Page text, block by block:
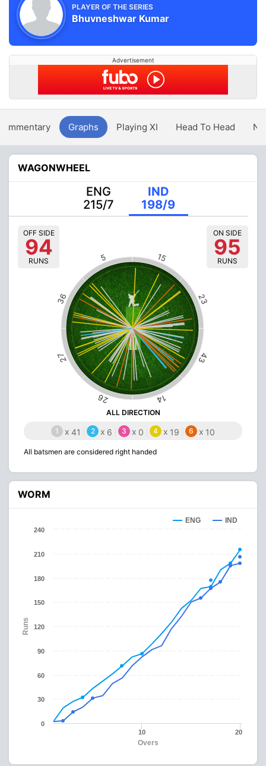
PLAYER OF THE SERIES
Bhuvneshwar Kumar
Advertisement
Graphs Playing XI Head To Head
WAGONWHEEL
ENG
215/7
IND
198/9
23
15
5
36
27
26 14
43
OFF SIDE
94
RUNS
ON SIDE
95
RUNS
ALL DIRECTION
1 x 41 2 x 6 3 x 0 4 x 19 6 x 10
All batsmen are considered right handed
WORM
Overs
Runs
ENG IND
10 20
0
30
60
90
120
150
180
210
240